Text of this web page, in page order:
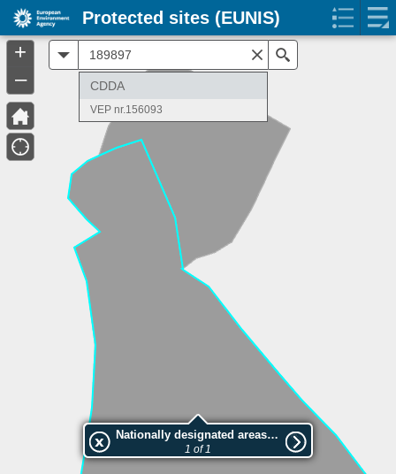
Nationally designated areas (NatDA) - Large scale viewing:VEP nr.156093
1 of 1
CDDA
VEP nr.156093
+
–
Protected sites (EUNIS)